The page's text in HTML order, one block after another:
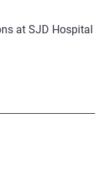
at SJD Hospital